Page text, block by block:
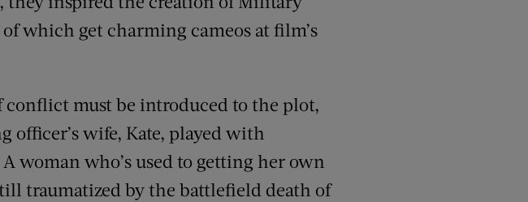
which get charming cameos at film’s
conflict must be introduced to the plot,
officer’s wife, Kate, played with
woman who’s used to getting her own
traumatized by the battlefield death of